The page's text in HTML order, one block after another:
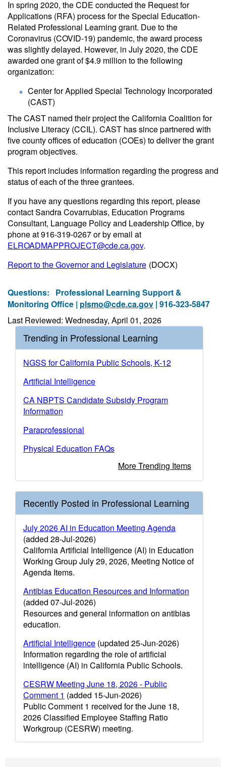
In spring 2020, the CDE conducted the Request for
Applications (RFA) process for the Special Education-
Related Professional Learning grant. Due to the
Coronavirus (COVID-19) pandemic, the award process
was slightly delayed. However, in July 2020, the CDE
awarded one grant of $4.9 million to the following
organization:
Center for Applied Special Technology Incorporated
(CAST)
The CAST named their project the California Coalition for
Inclusive Literacy (CCIL). CAST has since partnered with
five county offices of education (COEs) to deliver the grant
program objectives.
This report includes information regarding the progress and
status of each of the three grantees.
If you have any questions regarding this report, please
contact Sandra Covarrubias, Education Programs
Consultant, Language Policy and Leadership Office, by
phone at 916-319-0267 or by email at
ELROADMAPPROJECT@cde.ca.gov.
Report to the Governor and Legislature (DOCX)
Questions: Professional Learning Support &
Monitoring Office | plsmo@cde.ca.gov | 916-323-5847
Last Reviewed: Wednesday, April 01, 2026
Trending in Professional Learning
NGSS for California Public Schools, K-12
Artificial Intelligence
CA NBPTS Candidate Subsidy Program
Information
Paraprofessional
Physical Education FAQs
More Trending Items
Recently Posted in Professional Learning
July 2026 AI in Education Meeting Agenda
(added 28-Jul-2026)
California Artificial Intelligence (AI) in Education
Working Group July 29, 2026, Meeting Notice of
Agenda Items.
Antibias Education Resources and Information
(added 07-Jul-2026)
Resources and general information on antibias
education.
Artificial Intelligence (updated 25-Jun-2026)
Information regarding the role of artificial
intelligence (AI) in California Public Schools.
CESRW Meeting June 18, 2026 - Public
Comment 1 (added 15-Jun-2026)
Public Comment 1 received for the June 18,
2026 Classified Employee Staffing Ratio
Workgroup (CESRW) meeting.